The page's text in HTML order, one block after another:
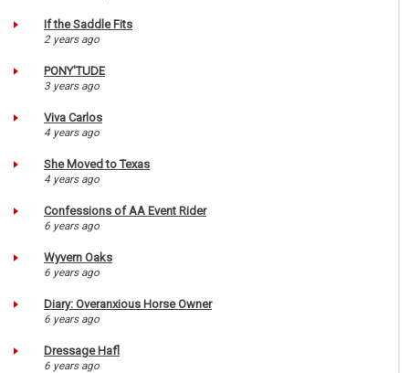
If the Saddle Fits
2 years ago
PONY'TUDE
3 years ago
Viva Carlos
4 years ago
She Moved to Texas
4 years ago
Confessions of AA Event Rider
6 years ago
Wyvern Oaks
6 years ago
Diary: Overanxious Horse Owner
6 years ago
Dressage Hafl
6 years ago